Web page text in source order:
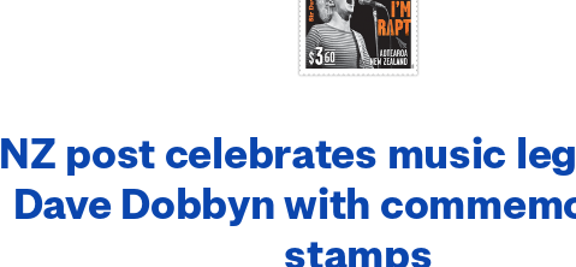
NZ post celebrates music
Dave Dobbyn with
stamps